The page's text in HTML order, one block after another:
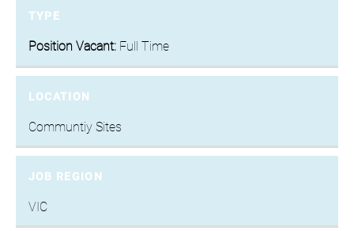
TYPE
Position Vacant:Full Time
LOCATION
Communtiy Sites
JOB REGION
VIC